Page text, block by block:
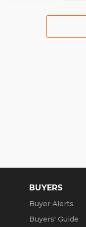
BUYERS
Buyer Alerts
Buyers' Guide